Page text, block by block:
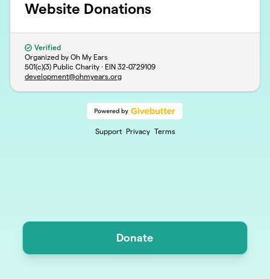
Website Donations
Verified
Organized by Oh My Ears
501(c)(3) Public Charity · EIN 32-0729109
development@ohmyears.org
Support Privacy Terms
Donate